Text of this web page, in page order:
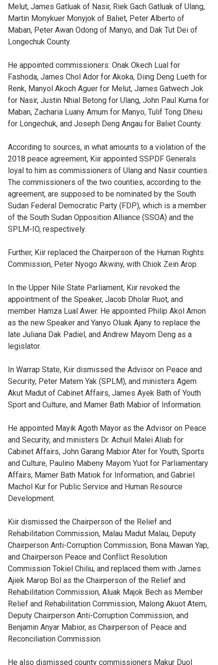
Melut, James Gatluak of Nasir, Riek Gach Gatluak of Ulang,
Martin Monykuer Monyjok of Baliet, Peter Alberto of
Maban, Peter Awan Odong of Manyo, and Dak Tut Dei of
Longechuk County.
He appointed commissioners: Onak Okech Lual for
Fashoda, James Chol Ador for Akoka, Diing Deng Lueth for
Renk, Manyol Akoch Aguer for Melut, James Gatwech Jok
for Nasir, Justin Nhial Betong for Ulang, John Paul Kuma for
Maban, Zacharia Luany Amum for Manyo, Tulif Tong Dheiu
for Longechuk, and Joseph Deng Angau for Baliet County.
According to sources, in what amounts to a violation of the
2018 peace agreement, Kiir appointed SSPDF Generals
loyal to him as commissioners of Ulang and Nasir counties.
The commissioners of the two counties, according to the
agreement, are supposed to be nominated by the South
Sudan Federal Democratic Party (FDP), which is a member
of the South Sudan Opposition Alliance (SSOA) and the
SPLM-IO, respectively.
Further, Kiir replaced the Chairperson of the Human Rights
Commission, Peter Nyogo Akwiny, with Chiok Zein Arop.
In the Upper Nile State Parliament, Kiir revoked the
appointment of the Speaker, Jacob Dholar Ruot, and
member Hamza Lual Awer. He appointed Philip Akol Amon
as the new Speaker and Yanyo Oluak Ajany to replace the
late Juliana Dak Padiel, and Andrew Mayom Deng as a
legislator.
In Warrap State, Kiir dismissed the Advisor on Peace and
Security, Peter Matem Yak (SPLM), and ministers Agem
Akut Madut of Cabinet Affairs, James Ayek Bath of Youth
Sport and Culture, and Mamer Bath Mabior of Information.
He appointed Mayik Agoth Mayor as the Advisor on Peace
and Security, and ministers Dr. Achuil Malei Aliab for
Cabinet Affairs, John Garang Mabior Ater for Youth, Sports
and Culture, Paulino Mabeny Mayom Yuot for Parliamentary
Affairs, Mamer Bath Matiok for Information, and Gabriel
Machol Kur for Public Service and Human Resource
Development.
Kiir dismissed the Chairperson of the Relief and
Rehabilitation Commission, Malau Madut Malau, Deputy
Chairperson Anti-Corruption Commission, Bona Mawan Yap,
and Chairperson Peace and Conflict Resolution
Commission Tokiel Chiliu, and replaced them with James
Ajiek Marop Bol as the Chairperson of the Relief and
Rehabilitation Commission, Aluak Majok Bech as Member
Relief and Rehabilitation Commission, Malong Akuot Atem,
Deputy Chairperson Anti-Corruption Commission, and
Benjamin Anyar Mabior, as Chairperson of Peace and
Reconciliation Commission.
He also dismissed county commissioners Makur Duol